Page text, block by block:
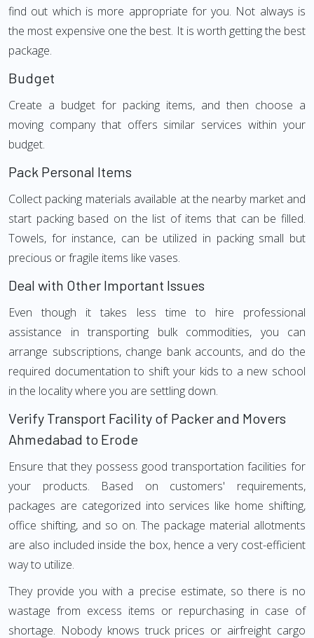
find out which is more appropriate for you. Not always is
the most expensive one the best. It is worth getting the best
package.
Budget
Create a budget for packing items, and then choose a
moving company that offers similar services within your
budget.
Pack Personal Items
Collect packing materials available at the nearby market and
start packing based on the list of items that can be filled.
Towels, for instance, can be utilized in packing small but
precious or fragile items like vases.
Deal with Other Important Issues
Even though it takes less time to hire professional
assistance in transporting bulk commodities, you can
arrange subscriptions, change bank accounts, and do the
required documentation to shift your kids to a new school
in the locality where you are settling down.
Verify Transport Facility of Packer and Movers
Ahmedabad to Erode
Ensure that they possess good transportation facilities for
your products. Based on customers' requirements,
packages are categorized into services like home shifting,
office shifting, and so on. The package material allotments
are also included inside the box, hence a very cost-efficient
way to utilize.
They provide you with a precise estimate, so there is no
wastage from excess items or repurchasing in case of
shortage. Nobody knows truck prices or airfreight cargo